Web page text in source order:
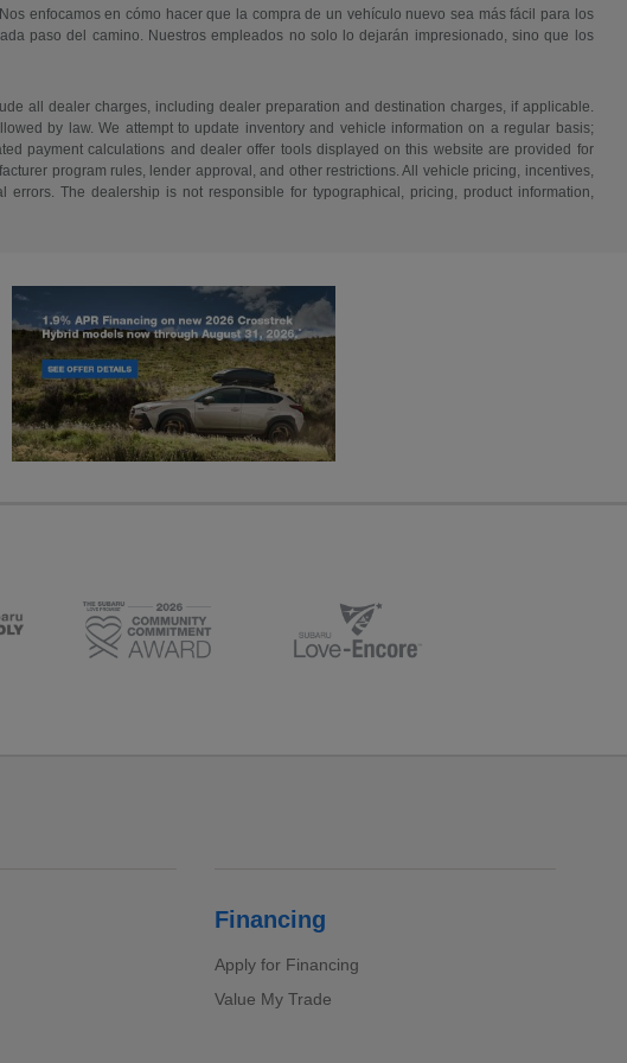
enfocamos en cómo hacer que la compra de un vehículo nuevo sea más fácil para los
paso del camino. Nuestros empleados no solo lo dejarán impresionado, sino que los
all dealer charges, including dealer preparation and destination charges, if applicable.
by law. We attempt to update inventory and vehicle information on a regular basis;
payment calculations and dealer offer tools displayed on this website are provided for
program rules, lender approval, and other restrictions. All vehicle pricing, incentives,
The dealership is not responsible for typographical, pricing, product information,
Financing
Apply for Financing
Value My Trade